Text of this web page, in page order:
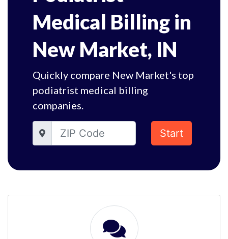
Medical Billing in
New Market, IN
Quickly compare New Market's top
podiatrist medical billing
companies.
Start